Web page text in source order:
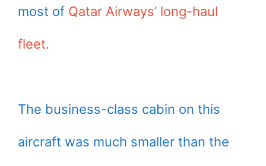
most of Qatar Airways’ long-haul
fleet.
The business-class cabin on this
aircraft was much smaller than the